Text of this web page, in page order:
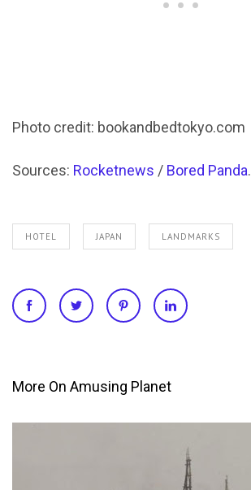
Photo credit: bookandbedtokyo.com
Sources: Rocketnews / Bored Panda.
HOTEL JAPAN LANDMARKS
More On Amusing Planet